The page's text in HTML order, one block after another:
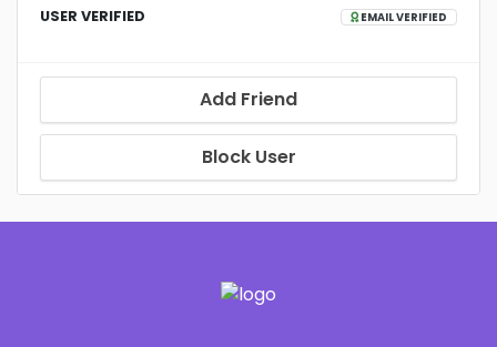
USER VERIFIED EMAIL VERIFIED
Add Friend
Block User